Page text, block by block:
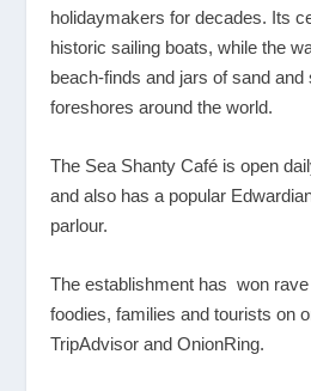
holidaymakers for decades. Its
historic sailing boats, while the
beach-finds and jars of sand
foreshores around the world.
The Sea Shanty Café is open
and also has a popular
parlour.
The establishment has won
foodies, families and tourists on
TripAdvisor and OnionRing.